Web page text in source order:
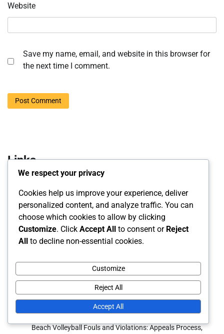
Website
Save my name, email, and website in this browser for
the next time I comment.
Links
Blog posts
Reach Out
Recent Posts
Beach Volleyball Gameplay Regulations: Rally scoring, Set
plays, Team communication
Beach Volleyball Official Rules: Match Reporting,
Scorekeeping, Official Documentation
Beach Volleyball Fouls and Violations: Appeals Process,
We respect your privacy
Cookies help us improve your experience, deliver
personalized content, and analyze traffic. You can
choose which cookies to allow by clicking
Customize. Click Accept All to consent or Reject
All to decline non-essential cookies.
Customize
Reject All
Accept All